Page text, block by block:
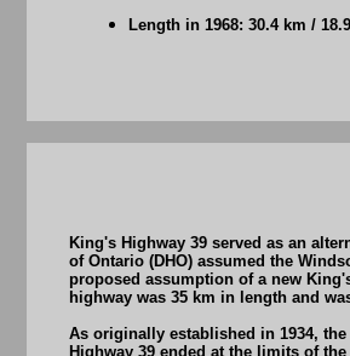
Length in 1968: 30.4 km /
King's Highway 39 served as an
of Ontario (DHO) assumed the
proposed assumption of a new
highway was 35 km in length and
As originally established in 1934,
Highway 39 ended at the limits of